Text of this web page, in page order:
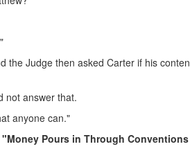
the Judge then asked Carter if his
not answer that.
anyone can."
"Money Pours in Through Conventions